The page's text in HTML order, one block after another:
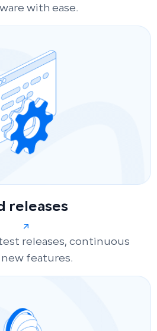
with ease.
releases
releases, continuous
features.